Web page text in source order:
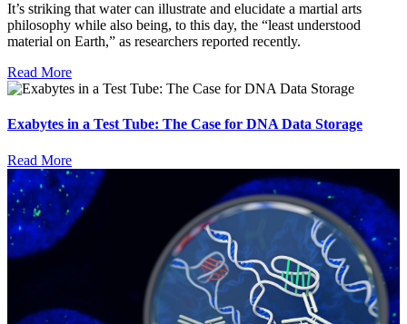
It’s striking that water can illustrate and elucidate a martial arts
philosophy while also being, to this day, the “least understood
material on Earth,” as researchers reported recently.
Read More
Exabytes in a Test Tube: The Case for DNA Data Storage
Read More